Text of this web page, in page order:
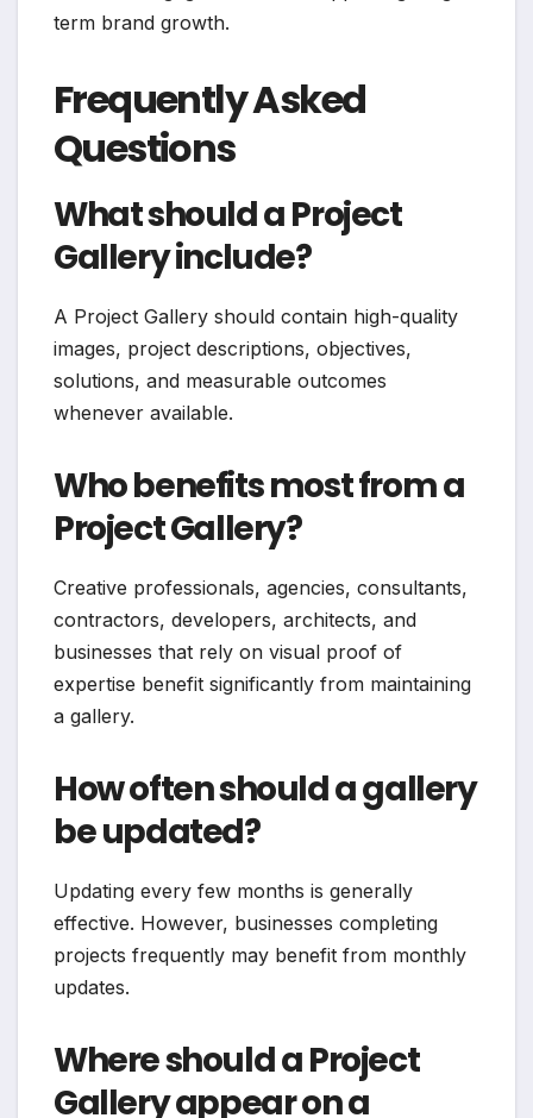
term brand growth.
Frequently Asked
Questions
What should a Project
Gallery include?
A Project Gallery should contain high-quality
images, project descriptions, objectives,
solutions, and measurable outcomes
whenever available.
Who benefits most from a
Project Gallery?
Creative professionals, agencies, consultants,
contractors, developers, architects, and
businesses that rely on visual proof of
expertise benefit significantly from maintaining
a gallery.
How often should a gallery
be updated?
Updating every few months is generally
effective. However, businesses completing
projects frequently may benefit from monthly
updates.
Where should a Project
Gallery appear on a